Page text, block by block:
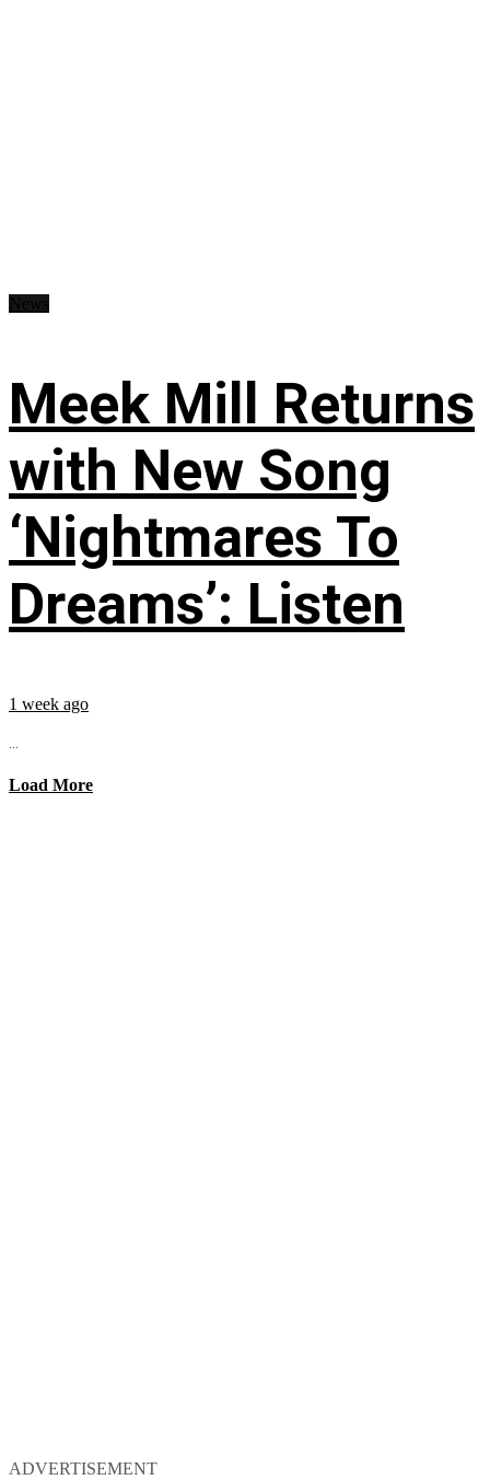
Meek Mill Returns
with New Song
‘Nightmares To
Dreams’: Listen
1 week ago
...
Load More
ADVERTISEMENT